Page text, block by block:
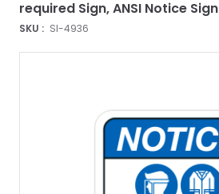
SKU : SI-4936
required Sign, ANSI Notice Sign